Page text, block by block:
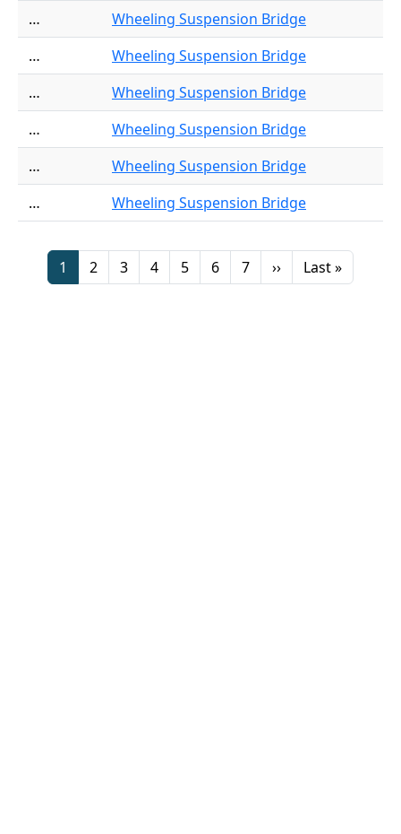
…
Wheeling Suspension Bridge
…
Wheeling Suspension Bridge
…
Wheeling Suspension Bridge
…
Wheeling Suspension Bridge
…
Wheeling Suspension Bridge
…
Wheeling Suspension Bridge
Pagination
Page
1 Page
2 Page
3 Page
4 Page
5 Page
6 Page
7 Next page
›› Last page
Last »